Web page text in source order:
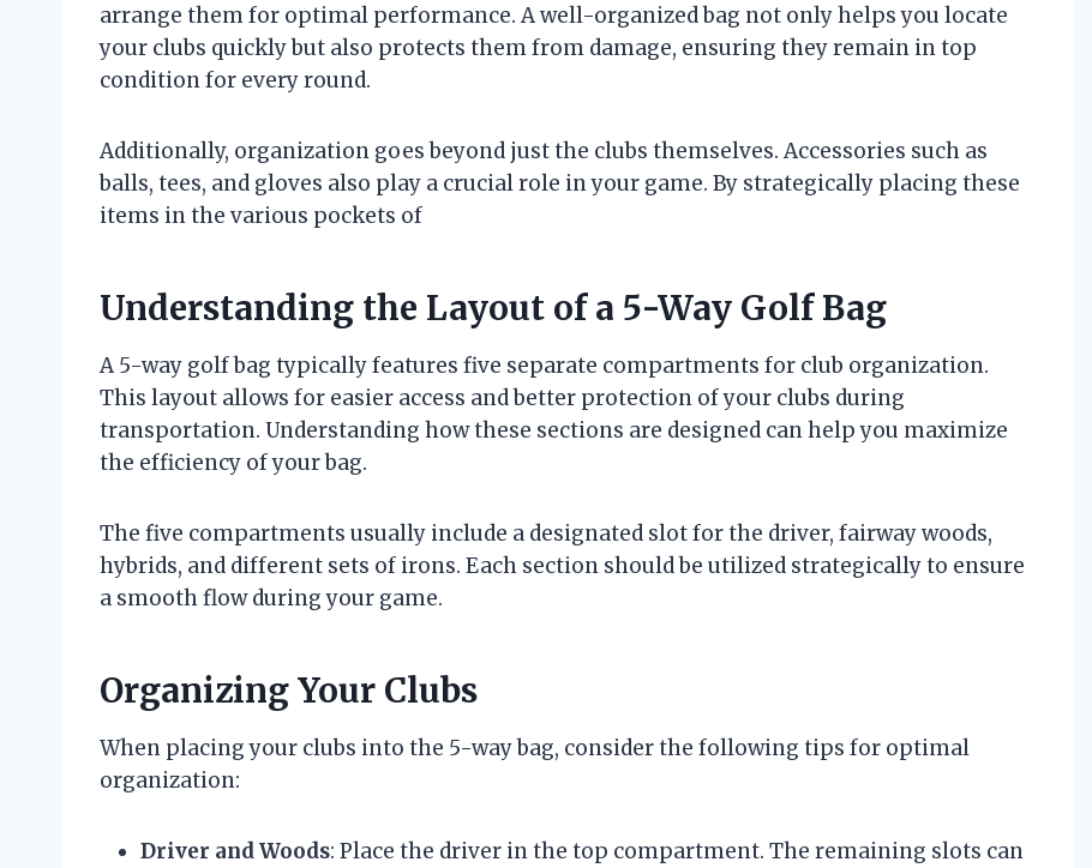
arrange them for optimal performance. A well-organized bag not only helps you locate
your clubs quickly but also protects them from damage, ensuring they remain in top
condition for every round.
Additionally, organization goes beyond just the clubs themselves. Accessories such as
balls, tees, and gloves also play a crucial role in your game. By strategically placing these
items in the various pockets of
Understanding the Layout of a 5-Way Golf Bag
A 5-way golf bag typically features five separate compartments for club organization.
This layout allows for easier access and better protection of your clubs during
transportation. Understanding how these sections are designed can help you maximize
the efficiency of your bag.
The five compartments usually include a designated slot for the driver, fairway woods,
hybrids, and different sets of irons. Each section should be utilized strategically to ensure
a smooth flow during your game.
Organizing Your Clubs
When placing your clubs into the 5-way bag, consider the following tips for optimal
organization:
Driver and Woods: Place the driver in the top compartment. The remaining slots can